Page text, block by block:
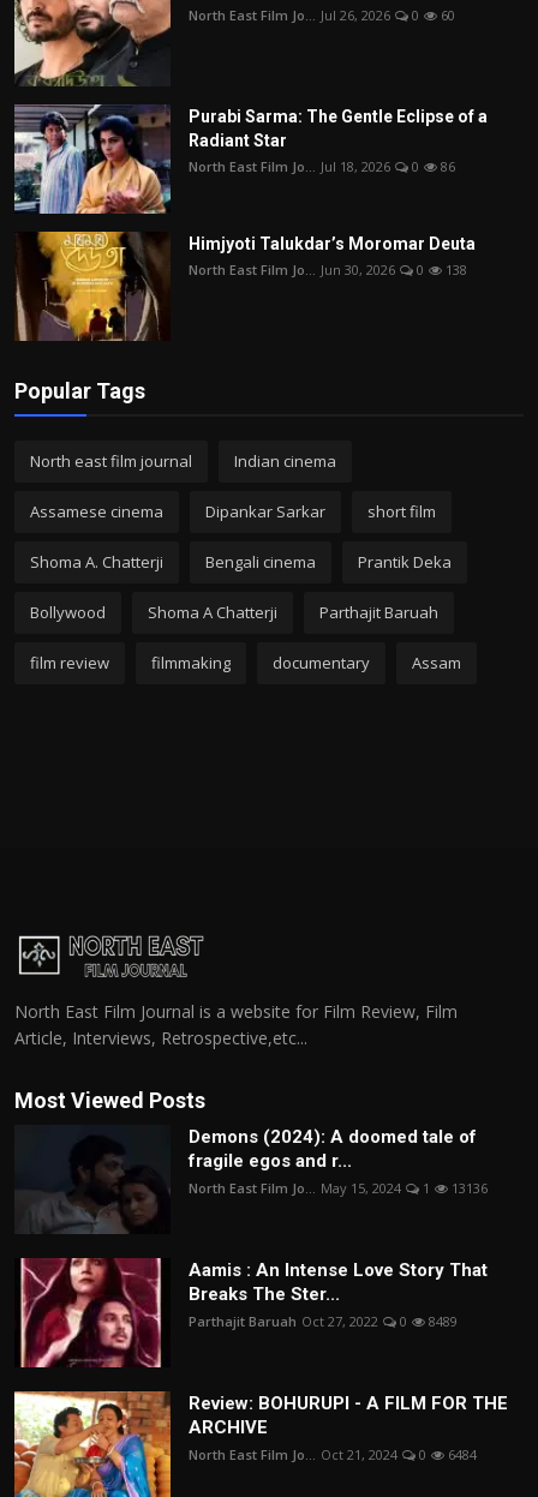
North East Film Jo... Jul 26, 2026 0 60
Purabi Sarma: The Gentle Eclipse of a
Radiant Star
North East Film Jo... Jul 18, 2026 0 86
Himjyoti Talukdar’s Moromar Deuta
North East Film Jo... Jun 30, 2026 0 138
Popular Tags
North east film journal Indian cinema
Assamese cinema Dipankar Sarkar short film
Shoma A. Chatterji Bengali cinema Prantik Deka
Bollywood Shoma A Chatterji Parthajit Baruah
film review filmmaking documentary Assam
North East Film Journal is a website for Film Review, Film
Article, Interviews, Retrospective,etc...
Most Viewed Posts
Demons (2024): A doomed tale of
fragile egos and r...
North East Film Jo... May 15, 2024 1 13136
Aamis : An Intense Love Story That
Breaks The Ster...
Parthajit Baruah Oct 27, 2022 0 8489
Review: BOHURUPI - A FILM FOR THE
ARCHIVE
North East Film Jo... Oct 21, 2024 0 6484